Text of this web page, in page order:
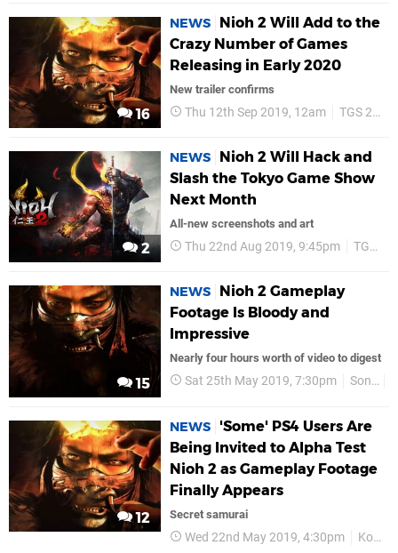
16
NEWS
Nioh 2 Will Add to the
Crazy Number of Games
Releasing in Early 2020
New trailer confirms
Thu 12th Sep 2019, 12am TGS 2019
2
NEWS
Nioh 2 Will Hack and
Slash the Tokyo Game Show
Next Month
All-new screenshots and art
Thu 22nd Aug 2019, 9:45pm TGS 2019
15
NEWS
Nioh 2 Gameplay
Footage Is Bloody and
Impressive
Nearly four hours worth of video to digest
Sat 25th May 2019, 7:30pm Sony
12
NEWS
'Some' PS4 Users Are
Being Invited to Alpha Test
Nioh 2 as Gameplay Footage
Finally Appears
Secret samurai
Wed 22nd May 2019, 4:30pm Koei Tecmo